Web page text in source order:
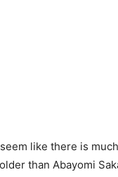
like there is
than Abayomi